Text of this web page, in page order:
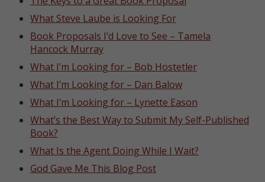
What Steve Laube is Looking For
Book Proposals I’d Love to See – Tamela
Hancock Murray
What I’m Looking for – Bob Hostetler
What I’m Looking for – Dan Balow
What I’m Looking for – Lynette Eason
What’s the Best Way to Submit My Self-Published
Book?
What Is the Agent Doing While I Wait?
God Gave Me This Blog Post